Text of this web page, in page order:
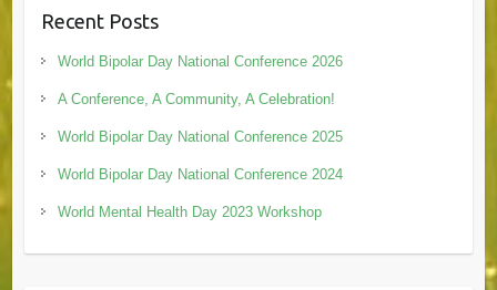
Recent Posts
World Bipolar Day National Conference 2026
A Conference, A Community, A Celebration!
World Bipolar Day National Conference 2025
World Bipolar Day National Conference 2024
World Mental Health Day 2023 Workshop